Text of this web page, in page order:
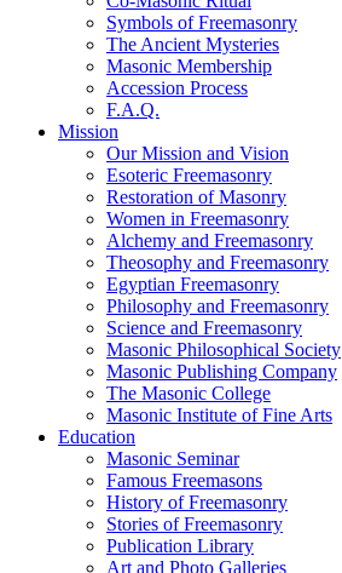
Symbols of Freemasonry
The Ancient Mysteries
Masonic Membership
Accession Process
F.A.Q.
Mission
Our Mission and Vision
Esoteric Freemasonry
Restoration of Masonry
Women in Freemasonry
Alchemy and Freemasonry
Theosophy and Freemasonry
Egyptian Freemasonry
Philosophy and Freemasonry
Science and Freemasonry
Masonic Philosophical Society
Masonic Publishing Company
The Masonic College
Masonic Institute of Fine Arts
Education
Masonic Seminar
Famous Freemasons
History of Freemasonry
Stories of Freemasonry
Publication Library
Art and Photo Galleries